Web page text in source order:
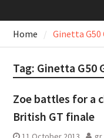
Home Ginetta G50
Tag: Ginetta G50
Zoe battles for a
British GT finale